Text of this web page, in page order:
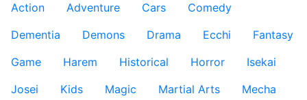
Action
Adventure Cars
Comedy
Dementia
Demons Drama Ecchi
Fantasy
Game
Harem Historical Horror
Isekai
Josei
Kids Magic Martial Arts
Mecha